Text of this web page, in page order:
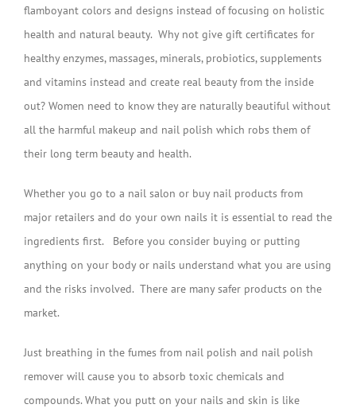
flamboyant colors and designs instead of focusing on holistic
health and natural beauty. Why not give gift certificates for
healthy enzymes, massages, minerals, probiotics, supplements
and vitamins instead and create real beauty from the inside
out? Women need to know they are naturally beautiful without
all the harmful makeup and nail polish which robs them of
their long term beauty and health.
Whether you go to a nail salon or buy nail products from
major retailers and do your own nails it is essential to read the
ingredients first. Before you consider buying or putting
anything on your body or nails understand what you are using
and the risks involved. There are many safer products on the
market.
Just breathing in the fumes from nail polish and nail polish
remover will cause you to absorb toxic chemicals and
compounds. What you putt on your nails and skin is like